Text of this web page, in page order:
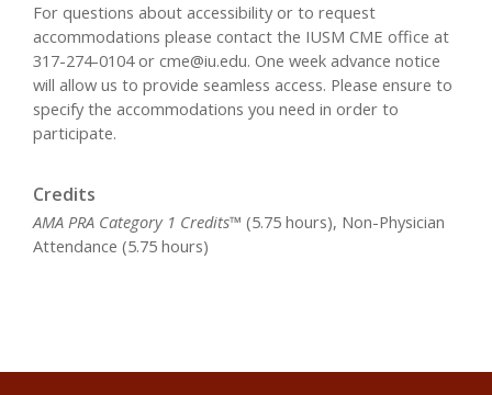
For questions about accessibility or to request
accommodations please contact the IUSM CME office at
317-274-0104 or cme@iu.edu. One week advance notice
will allow us to provide seamless access. Please ensure to
specify the accommodations you need in order to
participate.
Credits
AMA PRA Category 1 Credits™ (5.75 hours), Non-Physician
Attendance (5.75 hours)